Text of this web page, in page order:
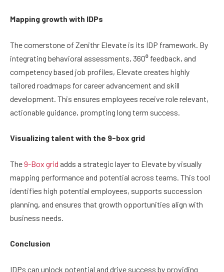
Mapping growth with IDPs
The cornerstone of Zenithr Elevate is its IDP framework. By
integrating behavioral assessments, 360⁰ feedback, and
competency based job profiles, Elevate creates highly
tailored roadmaps for career advancement and skill
development. This ensures employees receive role relevant,
actionable guidance, prompting long term success.
Visualizing talent with the 9-box grid
The9-Box grid adds a strategic layer to Elevate by visually
mapping performance and potential across teams. This tool
identifies high potential employees, supports succession
planning, and ensures that growth opportunities align with
business needs.
Conclusion
IDPs can unlock potential and drive success by providing